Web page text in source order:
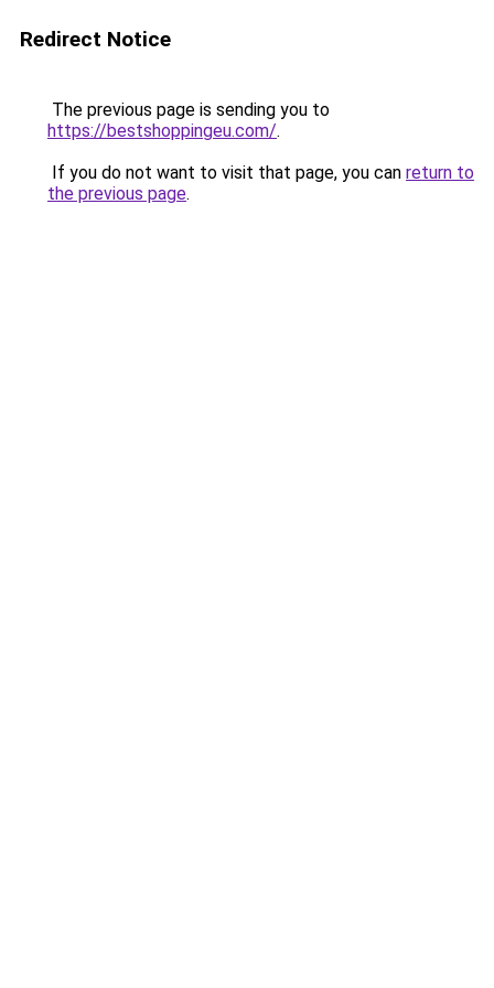
Redirect Notice
The previous page is sending you to
https://bestshoppingeu.com/.
If you do not want to visit that page, you can return to
the previous page.